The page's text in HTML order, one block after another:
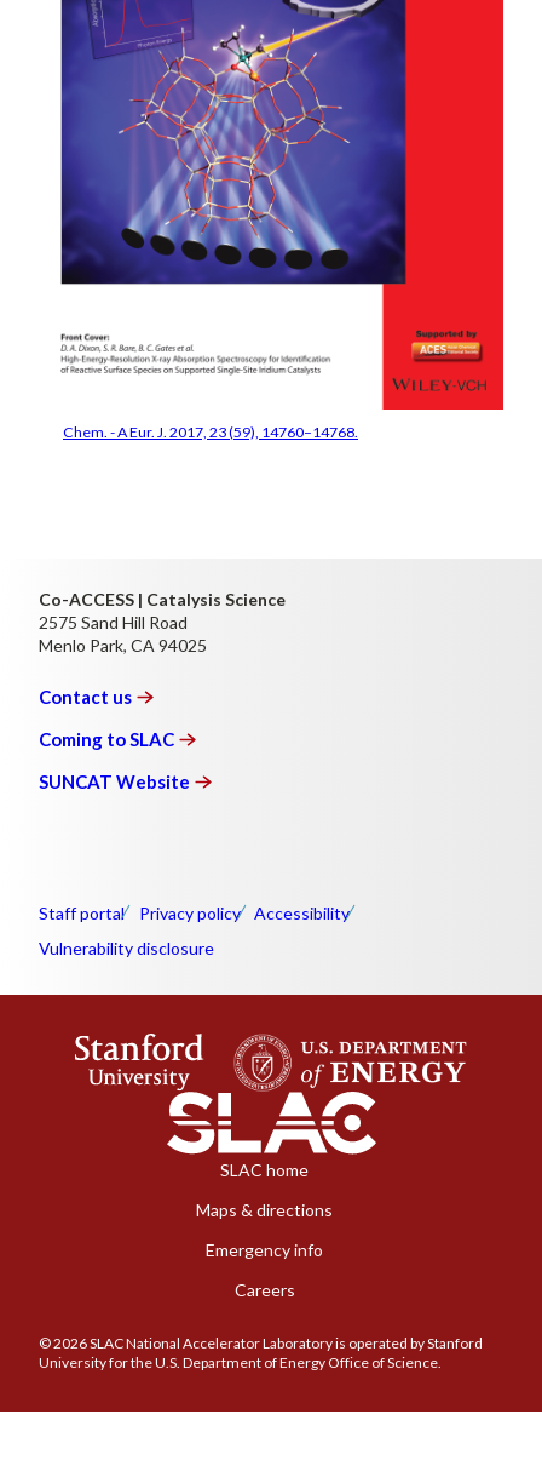
Chem. - A Eur. J. 2017, 23 (59), 14760–14768.
Co-ACCESS | Catalysis Science
2575 Sand Hill Road
Menlo Park, CA 94025
Contact us
Coming to SLAC
SUNCAT Website
Staff portal Privacy policy
Accessibility
Vulnerability disclosure
SLAC home
Maps & directions
Emergency info
Careers
© 2026 SLAC National Accelerator Laboratory is operated by Stanford
University for the U.S. Department of Energy Office of Science.